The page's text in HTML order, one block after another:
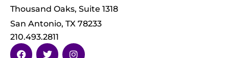
Thousand Oaks, Suite 1318
San Antonio, TX 78233
210.493.2811